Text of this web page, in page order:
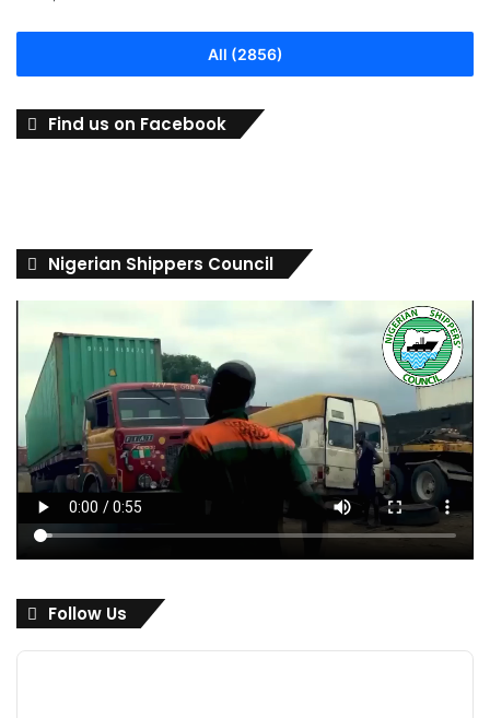
All (2856)
Find us on Facebook
Nigerian Shippers Council
Follow Us